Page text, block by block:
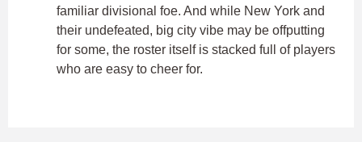
familiar divisional foe. And while New York and
their undefeated, big city vibe may be offputting
for some, the roster itself is stacked full of players
who are easy to cheer for.